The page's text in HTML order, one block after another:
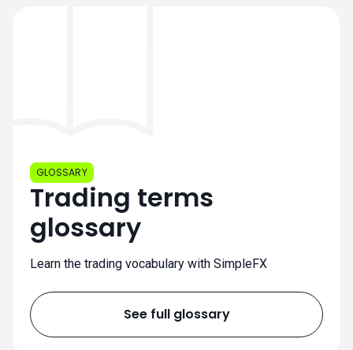
GLOSSARY
Trading terms
glossary
Learn the trading vocabulary with SimpleFX
See full glossary